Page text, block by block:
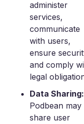
administer
services,
communicate
with users,
ensure
and comply
legal
Data Sharing:
Podbean may
share user